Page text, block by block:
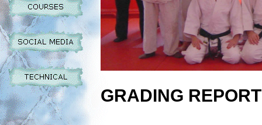
GRADING REPORT